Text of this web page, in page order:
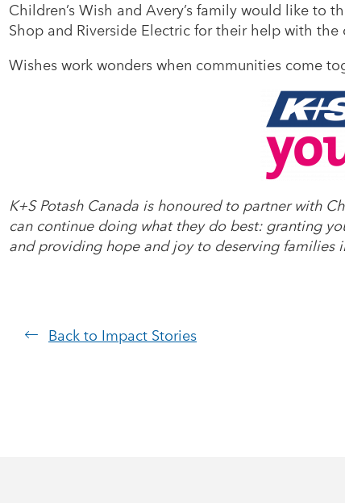
Children’s Wish and Avery’s family would like to
Shop and Riverside Electric for their help with
Wishes work wonders when communities come
K+S Potash Canada is honoured to partner with
can continue doing what they do best: granting
and providing hope and joy to deserving families
Back to Impact Stories